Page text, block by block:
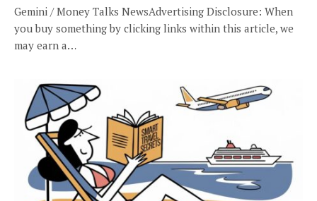
Gemini / Money Talks NewsAdvertising Disclosure: When
you buy something by clicking links within this article, we
may earn a…